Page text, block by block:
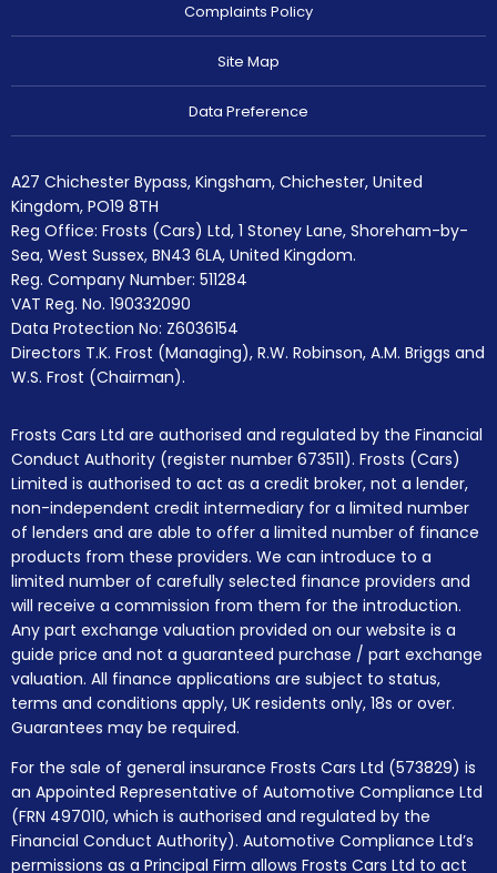
Complaints Policy
Site Map
Data Preference
A27 Chichester Bypass, Kingsham, Chichester, United
Kingdom, PO19 8TH
Reg Office: Frosts (Cars) Ltd, 1 Stoney Lane, Shoreham-by-
Sea, West Sussex, BN43 6LA, United Kingdom.
Reg. Company Number: 511284
VAT Reg. No. 190332090
Data Protection No: Z6036154
Directors T.K. Frost (Managing), R.W. Robinson, A.M. Briggs and
W.S. Frost (Chairman).
Frosts Cars Ltd are authorised and regulated by the Financial
Conduct Authority (register number 673511). Frosts (Cars)
Limited is authorised to act as a credit broker, not a lender,
non-independent credit intermediary for a limited number
of lenders and are able to offer a limited number of finance
products from these providers. We can introduce to a
limited number of carefully selected finance providers and
will receive a commission from them for the introduction.
Any part exchange valuation provided on our website is a
guide price and not a guaranteed purchase / part exchange
valuation. All finance applications are subject to status,
terms and conditions apply, UK residents only, 18s or over.
Guarantees may be required.
For the sale of general insurance Frosts Cars Ltd (573829) is
an Appointed Representative of Automotive Compliance Ltd
(FRN 497010, which is authorised and regulated by the
Financial Conduct Authority). Automotive Compliance Ltd’s
permissions as a Principal Firm allows Frosts Cars Ltd to act